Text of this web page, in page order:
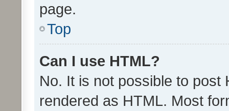
page.
Top
Can I use HTML?
No. It is not possible to post
rendered as HTML. Most